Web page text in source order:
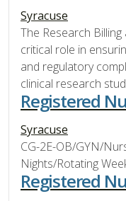
Syracuse
The Research
critical role in
and regulatory
clinical research
Registered
Syracuse
CG-2E-OB/GYN/
Nights/Rotating
Registered